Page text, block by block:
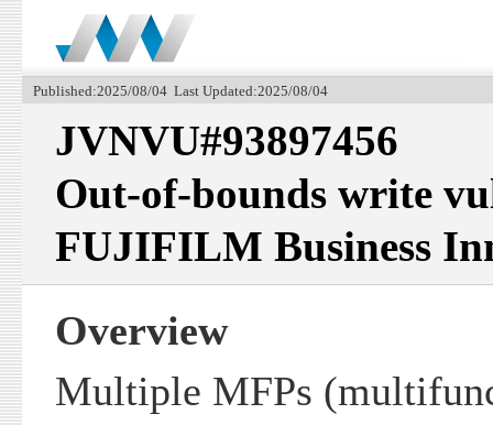
Published:2025/08/04 Last Updated:2025/08/04
JVNVU#93897456
Out-of-bounds write
FUJIFILM Business
Overview
Multiple MFPs